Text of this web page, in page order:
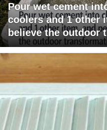
Pour wet cement
coolers and 1 other
believe the outdoor